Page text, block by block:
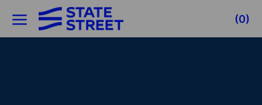
Skip to main content
(0)